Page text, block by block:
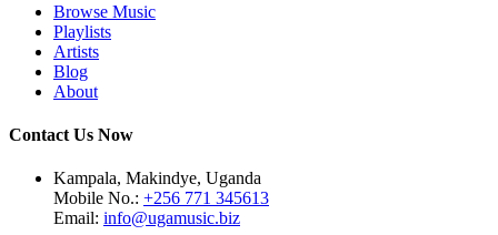
Browse Music
Playlists
Artists
Blog
About
Contact Us Now
Kampala, Makindye, Uganda
Mobile No.: +256 771 345613
Email: info@ugamusic.biz